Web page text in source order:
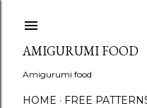
AMIGURUMI FOOD
Amigurumi food
HOME FREE